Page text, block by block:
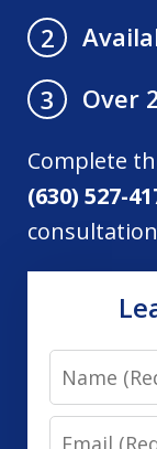
2
3
Over
Complete
(630) 527-
Name
Email